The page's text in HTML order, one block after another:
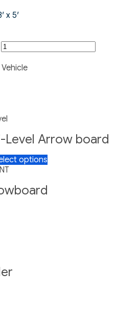
x 5′
Vehicle
Arrow board
options